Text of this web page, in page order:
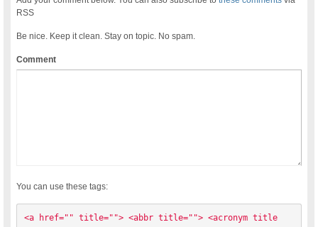
RSS
Be nice. Keep it clean. Stay on topic. No spam.
Comment
You can use these tags:
<a href="" title=""> <abbr title=""> <acronym title